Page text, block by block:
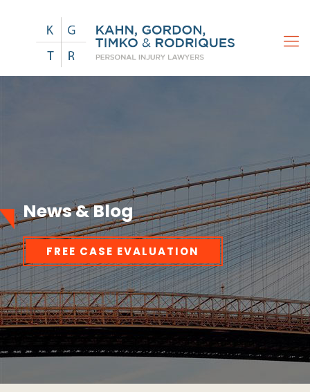
News & Blog
FREE CASE EVALUATION